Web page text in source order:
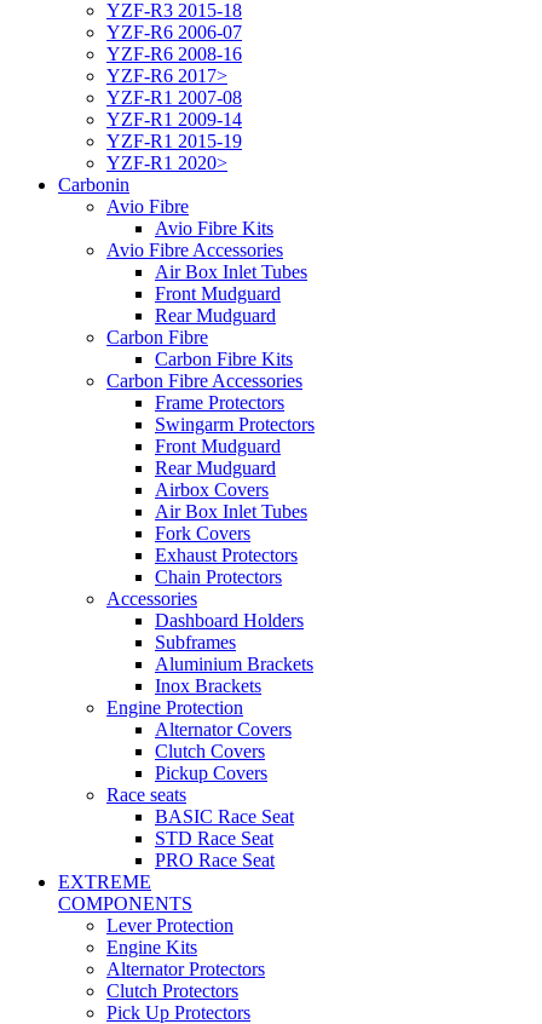
YZF-R3 2015-18
YZF-R6 2006-07
YZF-R6 2008-16
YZF-R6 2017>
YZF-R1 2007-08
YZF-R1 2009-14
YZF-R1 2015-19
YZF-R1 2020>
Carbonin
Avio Fibre
Avio Fibre Kits
Avio Fibre Accessories
Air Box Inlet Tubes
Front Mudguard
Rear Mudguard
Carbon Fibre
Carbon Fibre Kits
Carbon Fibre Accessories
Frame Protectors
Swingarm Protectors
Front Mudguard
Rear Mudguard
Airbox Covers
Air Box Inlet Tubes
Fork Covers
Exhaust Protectors
Chain Protectors
Accessories
Dashboard Holders
Subframes
Aluminium Brackets
Inox Brackets
Engine Protection
Alternator Covers
Clutch Covers
Pickup Covers
Race seats
BASIC Race Seat
STD Race Seat
PRO Race Seat
EXTREME
COMPONENTS
Lever Protection
Engine Kits
Alternator Protectors
Clutch Protectors
Pick Up Protectors